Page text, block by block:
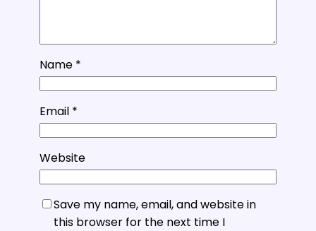
Name *
Email *
Website
Save my name, email, and website in
this browser for the next time I